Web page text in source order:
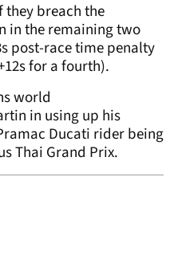
they breach the
in the remaining two
post-race time penalty
for a fourth).
world
in using up his
Ducati rider being
Thai Grand Prix.